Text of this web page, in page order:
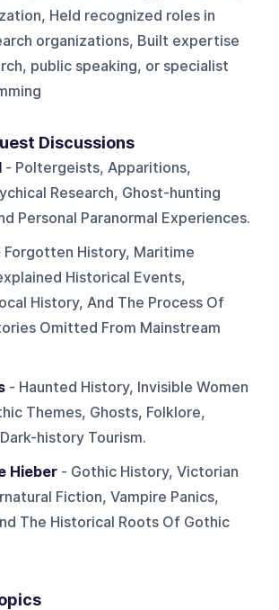
Held recognized roles in
organizations, Built expertise
public speaking, or specialist
Discussions
- Poltergeists, Apparitions,
Research, Ghost-hunting
Personal Paranormal Experiences.
Forgotten History, Maritime
Historical Events,
History, And The Process Of
Omitted From Mainstream
- Haunted History, Invisible Women
Themes, Ghosts, Folklore,
history Tourism.
Hieber - Gothic History, Victorian
Fiction, Vampire Panics,
The Historical Roots Of Gothic